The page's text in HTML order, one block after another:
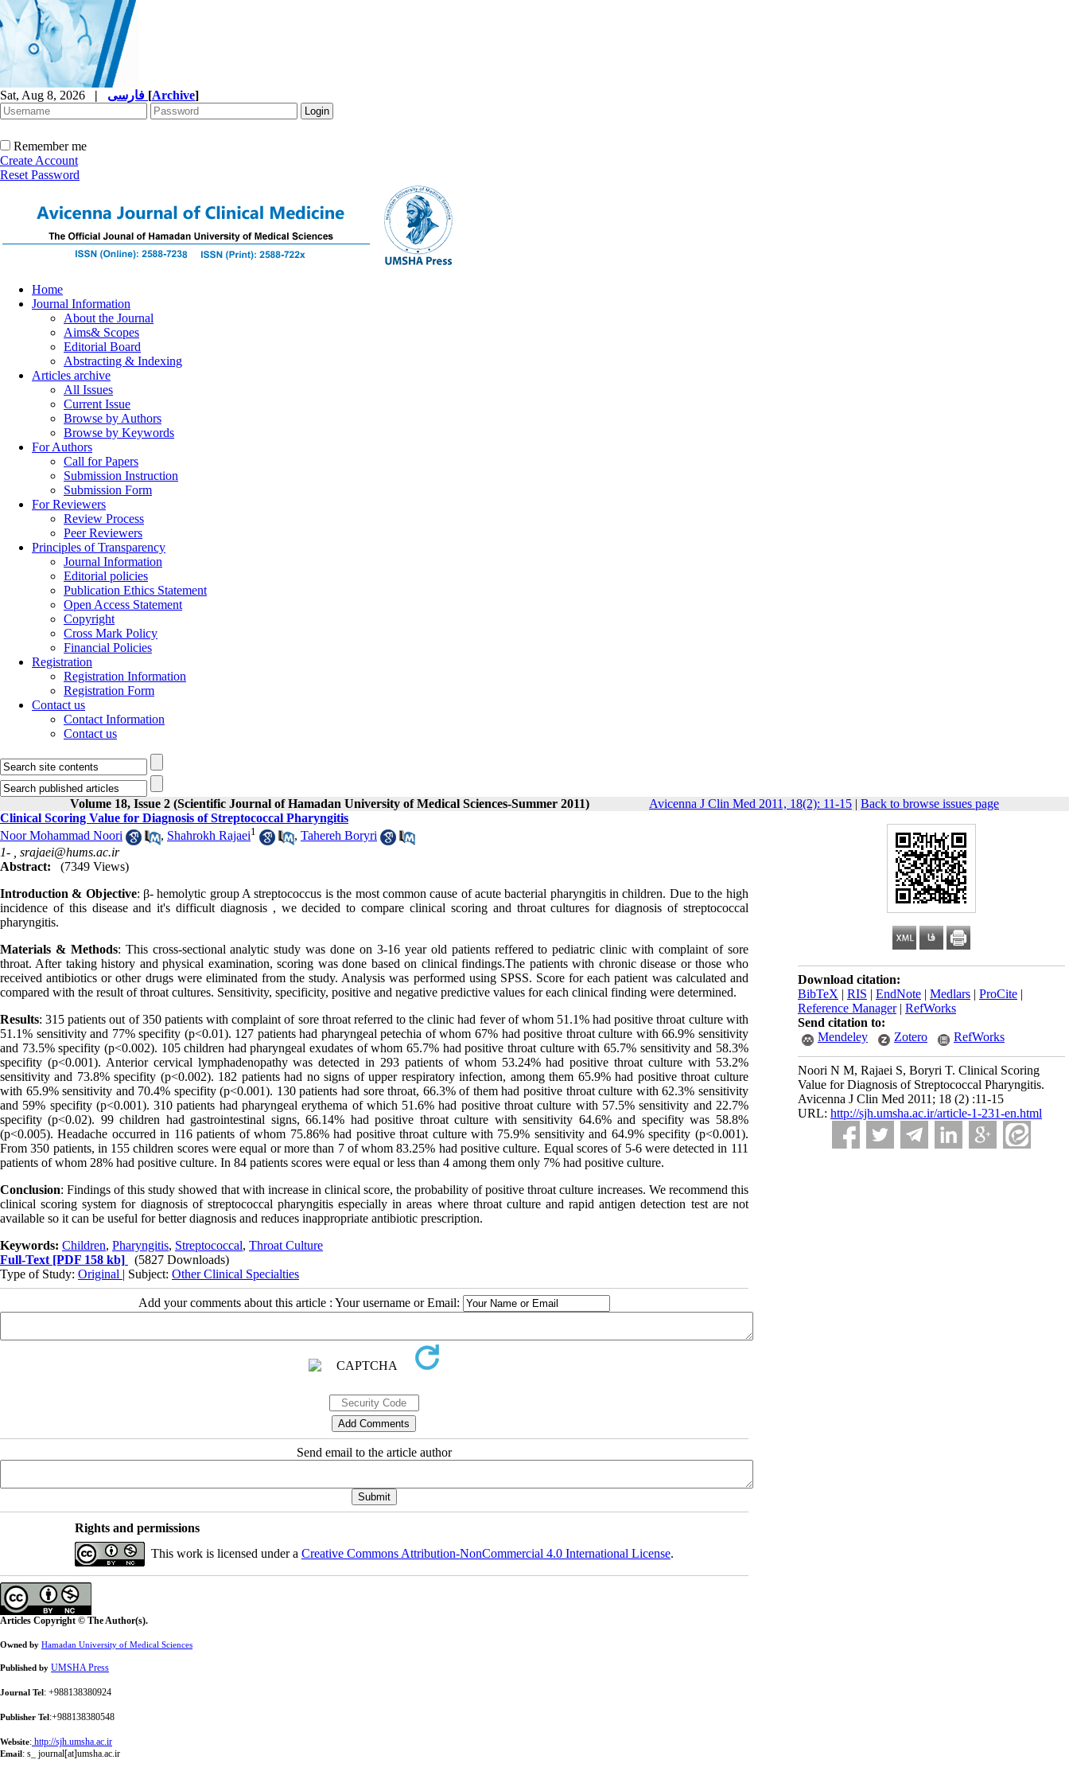
Sat, Aug 8, 2026 | [Archive]
Remember me
Create Account
Reset Password
Home
Journal Information
About the Journal
Aims& Scopes
Editorial Board
Abstracting & Indexing
Articles archive
All Issues
Current Issue
Browse by Authors
Browse by Keywords
For Authors
Call for Papers
Submission Instruction
Submission Form
For Reviewers
Review Process
Peer Reviewers
Principles of Transparency
Journal Information
Editorial policies
Publication Ethics Statement
Open Access Statement
Copyright
Cross Mark Policy
Financial Policies
Registration
Registration Information
Registration Form
Contact us
Contact Information
Contact us
Volume 18, Issue 2 (Scientific Journal of Hamadan University of Medical Sciences-Summer 2011) Avicenna J Clin Med 2011, 18(2): 11-15 | Back to browse issues page
Download citation:
BibTeX | RIS | EndNote | Medlars | ProCite |
Reference Manager| RefWorks
Send citation to:
Mendeley
Zotero RefWorks
Noori N M, Rajaei S, Boryri T. Clinical Scoring
Value for Diagnosis of Streptococcal Pharyngitis.
Avicenna J Clin Med 2011; 18 (2) :11-15
URL: http://sjh.umsha.ac.ir/article-1-231-en.html
Clinical Scoring Value for Diagnosis of Streptococcal Pharyngitis
Noor Mohammad Noori
, Shahrokh Rajaei1 , Tahereh Boryri
1- , srajaei@hums.ac.ir
Abstract:
(7349 Views)
Introduction & Objective: β- hemolytic group A streptococcus is the most common cause of acute bacterial pharyngitis in children. Due to the high
incidence of this disease and it's difficult diagnosis , we decided to compare clinical scoring and throat cultures for diagnosis of streptococcal
pharyngitis.
Materials & Methods: This cross-sectional analytic study was done on 3-16 year old patients reffered to pediatric clinic with complaint of sore
throat. After taking history and physical examination, scoring was done based on clinical findings.The patients with chronic disease or those who
received antibiotics or other drugs were eliminated from the study. Analysis was performed using SPSS. Score for each patient was calculated and
compared with the result of throat cultures. Sensitivity, specificity, positive and negative predictive values for each clinical finding were determined.
Results: 315 patients out of 350 patients with complaint of sore throat referred to the clinic had fever of whom 51.1% had positive throat culture with
51.1% sensitivity and 77% specifity (p<0.01). 127 patients had pharyngeal petechia of whom 67% had positive throat culture with 66.9% sensitivity
and 73.5% specifity (p<0.002). 105 children had pharyngeal exudates of whom 65.7% had positive throat culture with 65.7% sensitivity and 58.3%
specifity (p<0.001). Anterior cervical lymphadenopathy was detected in 293 patients of whom 53.24% had positive throat culture with 53.2%
sensitivity and 73.8% specifity (p<0.002). 182 patients had no signs of upper respiratory infection, among them 65.9% had positive throat culture
with 65.9% sensitivity and 70.4% specifity (p<0.001). 130 patients had sore throat, 66.3% of them had positive throat culture with 62.3% sensitivity
and 59% specifity (p<0.001). 310 patients had pharyngeal erythema of which 51.6% had positive throat culture with 57.5% sensitivity and 22.7%
specifity (p<0.02). 99 children had gastrointestinal signs, 66.14% had positive throat culture with sensitivity 64.6% and specifity was 58.8%
(p<0.005). Headache occurred in 116 patients of whom 75.86% had positive throat culture with 75.9% sensitivity and 64.9% specifity (p<0.001).
From 350 patients, in 155 children scores were equal or more than 7 of whom 83.25% had positive culture. Equal scores of 5-6 were detected in 111
patients of whom 28% had positive culture. In 84 patients scores were equal or less than 4 among them only 7% had positive culture.
Conclusion: Findings of this study showed that with increase in clinical score, the probability of positive throat culture increases. We recommend this
clinical scoring system for diagnosis of streptococcal pharyngitis especially in areas where throat culture and rapid antigen detection test are not
available so it can be useful for better diagnosis and reduces inappropriate antibiotic prescription.
Keywords: Children, Pharyngitis, Streptococcal, Throat Culture
Full-Text [PDF 158 kb]
(5827 Downloads)
Type of Study: Original | Subject: Other Clinical Specialties
Add your comments about this article : Your username or Email:
Send email to the article author
Rights and permissions
This work is licensed under a Creative Commons Attribution-NonCommercial 4.0 International License.
Articles Copyright © The Author(s).
Owned by Hamadan University of Medical Sciences
Published by UMSHA Press
Journal Tel: +988138380924
Publisher Tel:+988138380548
Website: http://sjh.umsha.ac.ir
Email: s_ journal[at]umsha.ac.ir